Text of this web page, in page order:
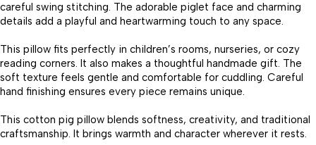
careful swing stitching. The adorable piglet face and charming
details add a playful and heartwarming touch to any space.
This pillow fits perfectly in children’s rooms, nurseries, or cozy
reading corners. It also makes a thoughtful handmade gift. The
soft texture feels gentle and comfortable for cuddling. Careful
hand finishing ensures every piece remains unique.
This cotton pig pillow blends softness, creativity, and traditional
craftsmanship. It brings warmth and character wherever it rests.